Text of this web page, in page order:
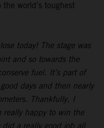
world’s toughest
today! The stage was
and so towards the
fuel. It’s part of
days and then nearly
Thankfully, I
happy to win the
did a really good job all